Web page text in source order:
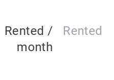
Rented /
month
Rented